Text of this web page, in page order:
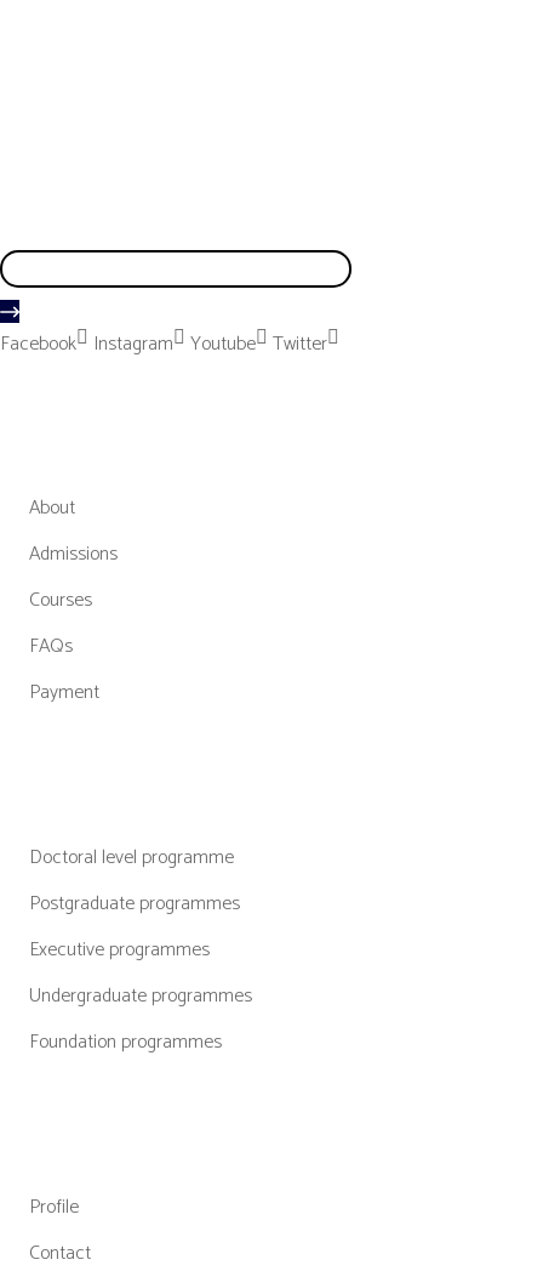
Facebook Instagram Youtube Twitter
About
Admissions
Courses
FAQs
Payment
Doctoral level programme
Postgraduate programmes
Executive programmes
Undergraduate programmes
Foundation programmes
Profile
Contact